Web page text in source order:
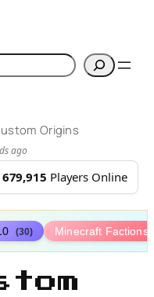
Origins
ago
679,915 Players Online
(30) Minecraft Factions